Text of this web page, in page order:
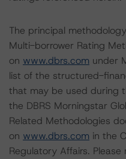
The principal
Multi-borrower Rating
on www.dbrs.com under
list of the structured-
that may be used during
the DBRS Morningstar
Related Methodologies
on www.dbrs.com in the
Regulatory Affairs.